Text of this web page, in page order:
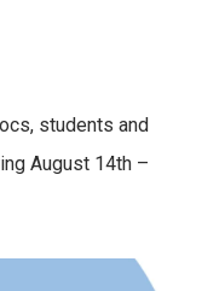
students and
August 14th –